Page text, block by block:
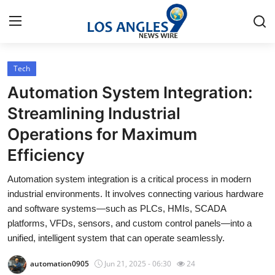
Home
Contact
Press Release
About
News Network
Submit Press Release
Tech
Automation System Integration:
Streamlining Industrial
Operations for Maximum
Efficiency
Automation system integration is a critical process in modern
industrial environments. It involves connecting various hardware
and software systems—such as PLCs, HMIs, SCADA
platforms, VFDs, sensors, and custom control panels—into a
unified, intelligent system that can operate seamlessly.
automation0905 Jun 21, 2025 - 06:30 24